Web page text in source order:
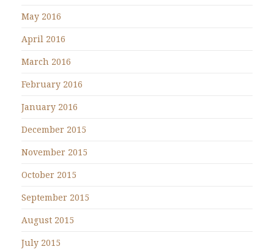
May 2016
April 2016
March 2016
February 2016
January 2016
December 2015
November 2015
October 2015
September 2015
August 2015
July 2015